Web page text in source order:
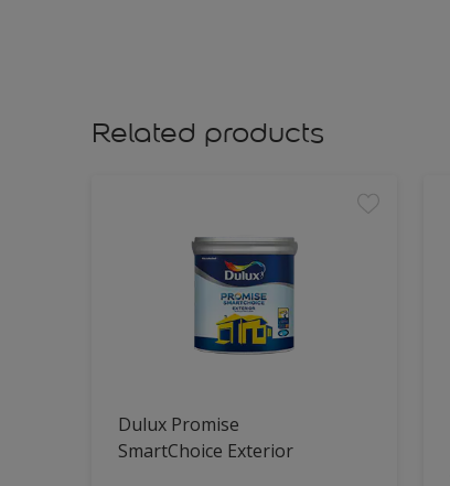
Related products
Dulux Promise
SmartChoice Exterior